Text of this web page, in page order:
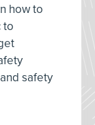
how to
to
safety